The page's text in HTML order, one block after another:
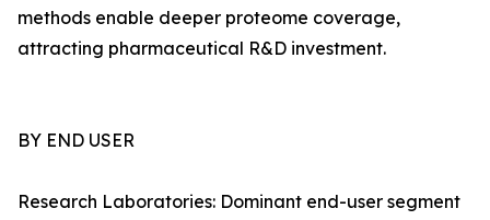
methods enable deeper proteome coverage,
attracting pharmaceutical R&D investment.
BY END USER
Research Laboratories: Dominant end-user segment